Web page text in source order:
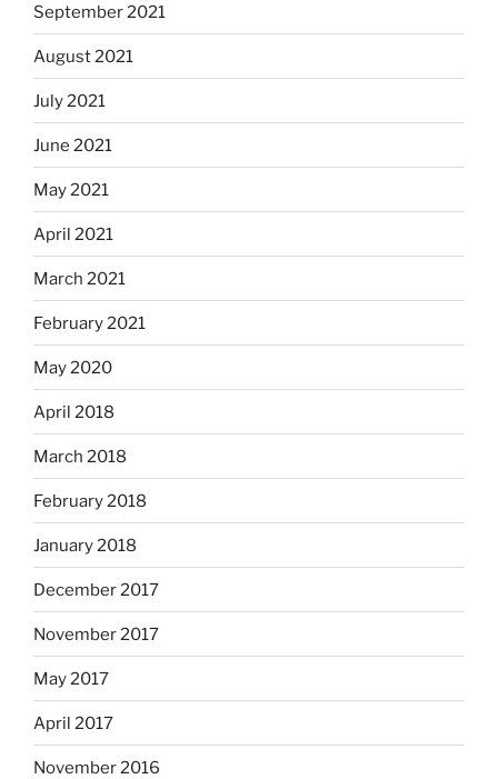
September 2021
August 2021
July 2021
June 2021
May 2021
April 2021
March 2021
February 2021
May 2020
April 2018
March 2018
February 2018
January 2018
December 2017
November 2017
May 2017
April 2017
November 2016